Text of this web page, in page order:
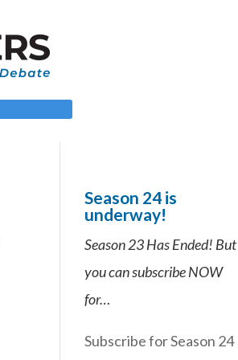
Season 24 is
underway!
Season 23 Has Ended! But
you can subscribe NOW
for…
Subscribe for Season 24